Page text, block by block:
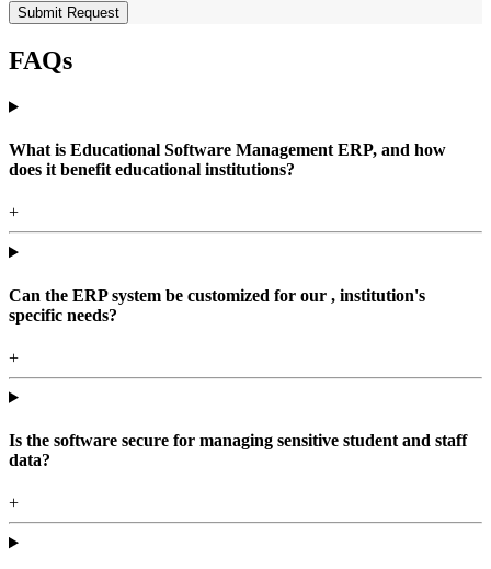
Submit Request
FAQs
What is Educational Software Management ERP, and how
does it benefit educational institutions?
+
Can the ERP system be customized for our , institution's
specific needs?
+
Is the software secure for managing sensitive student and staff
data?
+